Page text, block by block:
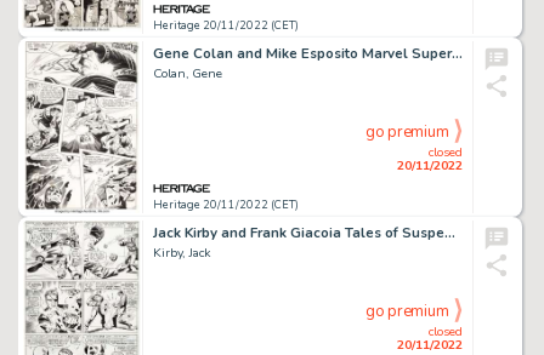
Heritage 20/11/2022 (CET)
Gene Colan and Mike Esposito Marvel Super-Heroes #18 Story Page 21 First Guardians of the Galaxy Original Art (Mar...
Colan, Gene
Heritage 20/11/2022 (CET)
closed
20/11/2022
go premium
Jack Kirby and Frank Giacoia Tales of Suspense #78 Story Page 2 Captain America and Nick Fury Original Art (Marvel...
Kirby, Jack
closed
20/11/2022
go premium